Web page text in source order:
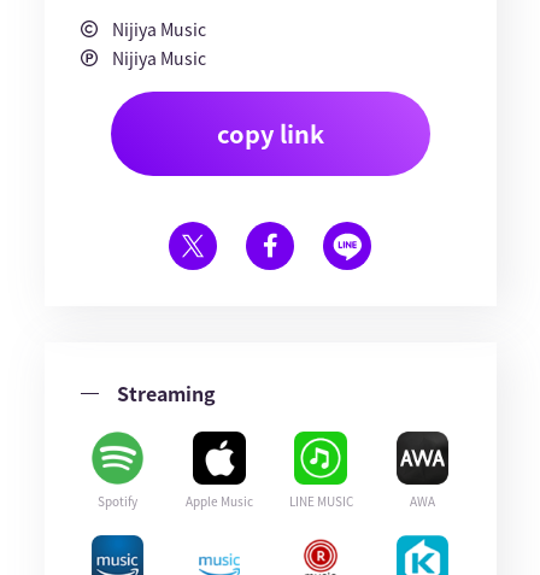
Nijiya Music
Nijiya Music
copy link
Streaming
Spotify Apple Music LINE MUSIC AWA